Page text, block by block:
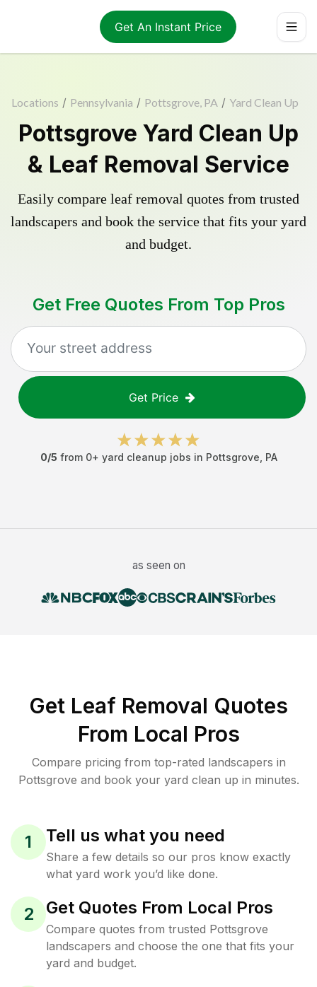
Get An Instant Price
Locations / Pennsylvania / Pottsgrove, PA / Yard Clean Up
Pottsgrove Yard Clean Up
& Leaf Removal Service
Easily compare leaf removal quotes from trusted
landscapers and book the service that fits your yard
and budget.
Get Free Quotes From Top Pros
Get Price
0/5 from 0+ yard cleanup jobs in Pottsgrove PA
as seen on
Get Leaf Removal Quotes
From Local Pros
Compare pricing from top-rated landscapers in
Pottsgrove and book your yard clean up in minutes.
1 Tell us what you need
Share a few details so our pros know exactly
what yard work you’d like done.
2 Get Quotes From Local Pros
Compare quotes from trusted Pottsgrove
landscapers and choose the one that fits your
yard and budget.